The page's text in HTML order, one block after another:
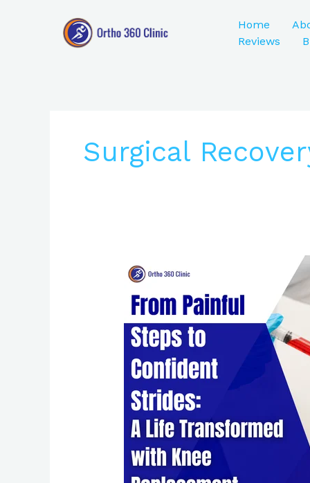
Home
Reviews
Surgical
From
Painful
Steps
to
Confident
Strides:
Life
Transformed
with
Knee
Replacement
Surgery